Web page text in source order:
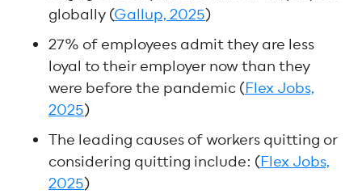
globally (Gallup, 2025)
27% of employees admit they are less
loyal to their employer now than they
were before the pandemic (Flex Jobs,
2025)
The leading causes of workers quitting or
considering quitting include: (Flex Jobs,
2025)